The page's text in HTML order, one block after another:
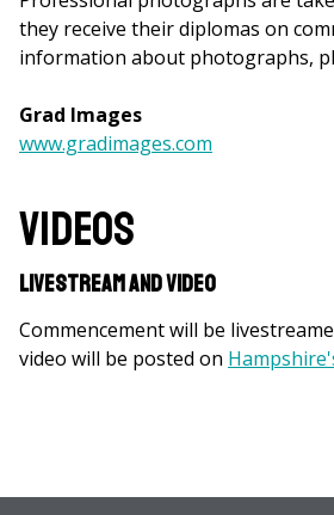
they receive their diplomas on
information about photographs,
Grad Images
www.gradimages.com
Videos
Livestream and Video
Commencement will be
video will be posted on